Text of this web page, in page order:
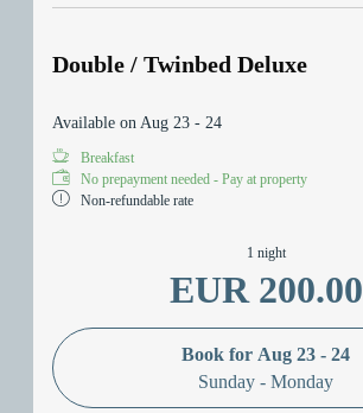
Double / Twinbed Deluxe
Available on Aug 23 - 24
Breakfast
No prepayment needed - Pay at property
Non-refundable rate
1 night
EUR 200.00
Book for Aug 23 - 24
Sunday - Monday